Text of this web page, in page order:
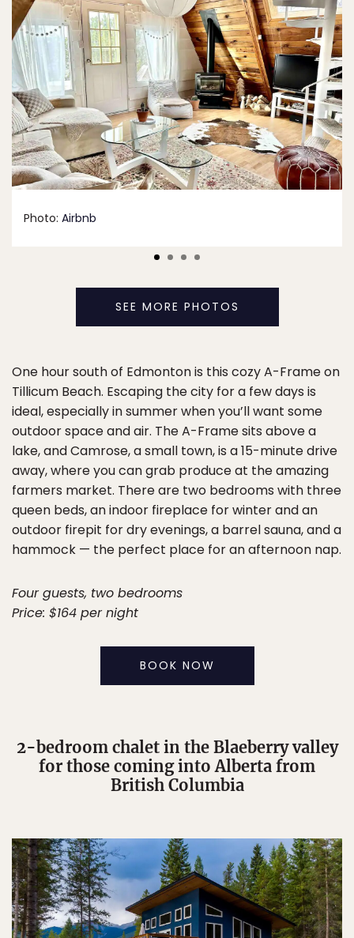
Photo: Airbnb
SEE MORE PHOTOS
One hour south of Edmonton is this cozy A-Frame on
Tillicum Beach. Escaping the city for a few days is
ideal, especially in summer when you’ll want some
outdoor space and air. The A-Frame sits above a
lake, and Camrose, a small town, is a 15-minute drive
away, where you can grab produce at the amazing
farmers market. There are two bedrooms with three
queen beds, an indoor fireplace for winter and an
outdoor firepit for dry evenings, a barrel sauna, and a
hammock — the perfect place for an afternoon nap.
Four guests, two bedrooms
Price: $164 per night
BOOK NOW
2-bedroom chalet in the Blaeberry valley
for those coming into Alberta from
British Columbia